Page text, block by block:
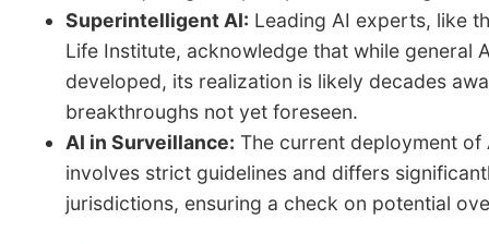
Superintelligent AI: Leading AI experts, like
Life Institute, acknowledge that while general
developed, its realization is likely decades
breakthroughs not yet foreseen.
AI in Surveillance: The current deployment of
involves strict guidelines and differs
jurisdictions, ensuring a check on potential